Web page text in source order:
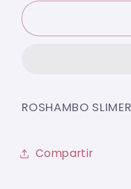
SLIMER
ROSHAMBO
Compartir